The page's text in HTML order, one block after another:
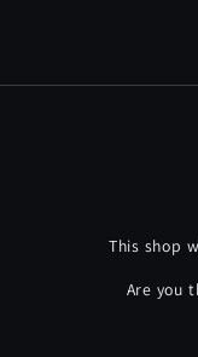
This shop
Are you